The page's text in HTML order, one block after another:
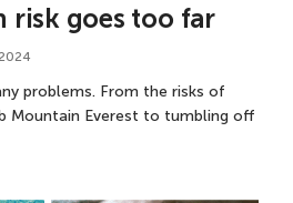
risk goes too far
problems. From the risks of
Mountain Everest to tumbling off